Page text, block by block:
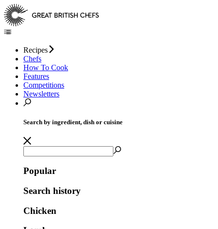
Recipes
Chefs
How To Cook
Features
Competitions
Newsletters
Search by ingredient, dish or cuisine
Popular
Search history
Chicken